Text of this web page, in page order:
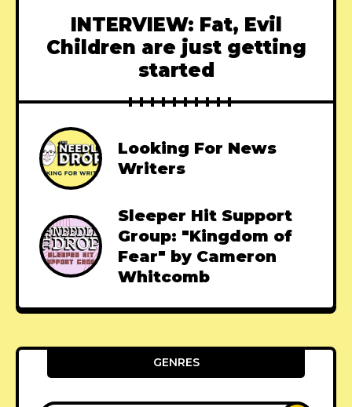
INTERVIEW: Fat, Evil
Children are just getting
started
Looking For News
Writers
Sleeper Hit Support
Group: "Kingdom of
Fear" by Cameron
Whitcomb
GENRES